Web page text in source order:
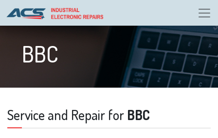
BBC
Service and Repair for BBC